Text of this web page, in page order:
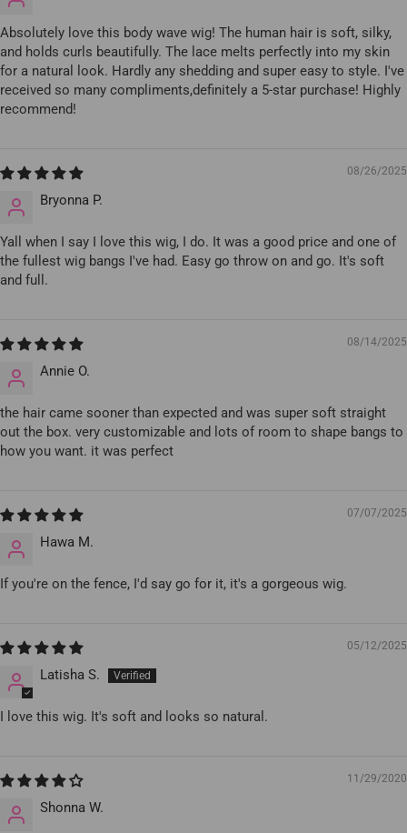
Absolutely love this body wave wig! The human hair is soft, silky,
and holds curls beautifully. The lace melts perfectly into my skin
for a natural look. Hardly any shedding and super easy to style. I've
received so many compliments,definitely a 5-star purchase! Highly
recommend!
08/26/2025
Bryonna P.
Yall when I say I love this wig, I do. It was a good price and one of
the fullest wig bangs I've had. Easy go throw on and go. It's soft
and full.
08/14/2025
Annie O.
the hair came sooner than expected and was super soft straight
out the box. very customizable and lots of room to shape bangs to
how you want. it was perfect
07/07/2025
Hawa M.
If you're on the fence, I'd say go for it, it's a gorgeous wig.
05/12/2025
Latisha S.
I love this wig. It's soft and looks so natural.
11/29/2020
Shonna W.